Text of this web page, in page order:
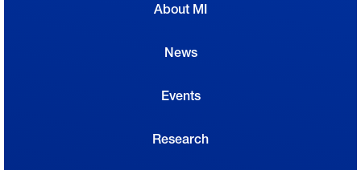
About MI
News
Events
Research